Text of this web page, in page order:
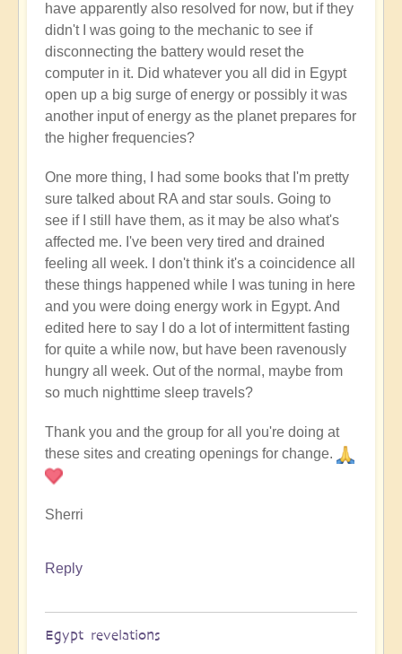
have apparently also resolved for now, but if they
didn't I was going to the mechanic to see if
disconnecting the battery would reset the
computer in it. Did whatever you all did in Egypt
open up a big surge of energy or possibly it was
another input of energy as the planet prepares for
the higher frequencies?
One more thing, I had some books that I'm pretty
sure talked about RA and star souls. Going to
see if I still have them, as it may be also what's
affected me. I've been very tired and drained
feeling all week. I don't think it's a coincidence all
these things happened while I was tuning in here
and you were doing energy work in Egypt. And
edited here to say I do a lot of intermittent fasting
for quite a while now, but have been ravenously
hungry all week. Out of the normal, maybe from
so much nighttime sleep travels?
Thank you and the group for all you're doing at
these sites and creating openings for change.
Sherri
Reply
Egypt revelations